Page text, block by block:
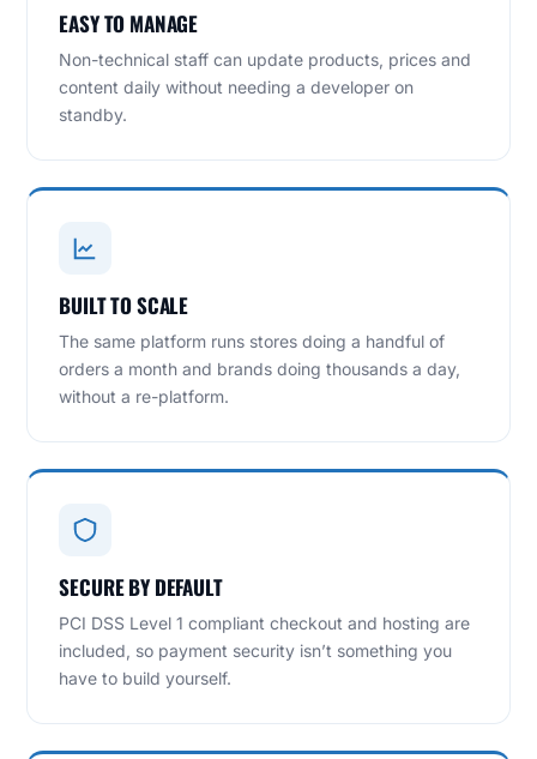
EASY TO MANAGE
Non-technical staff can update products, prices and
content daily without needing a developer on
standby.
BUILT TO SCALE
The same platform runs stores doing a handful of
orders a month and brands doing thousands a day,
without a re-platform.
SECURE BY DEFAULT
PCI DSS Level 1 compliant checkout and hosting are
included, so payment security isn’t something you
have to build yourself.